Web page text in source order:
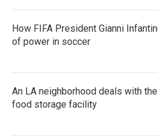
How FIFA President Gianni
of power in soccer
An LA neighborhood deals with
food storage facility